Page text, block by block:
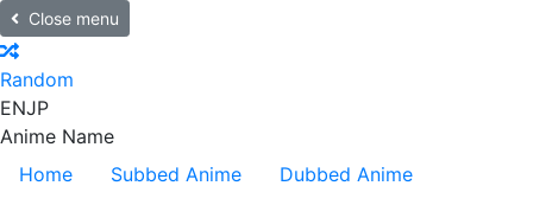
Close menu
Random
ENJP
Anime Name
Home
Subbed Anime
Dubbed Anime